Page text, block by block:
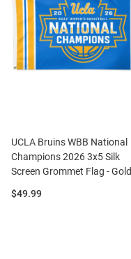
UCLA Bruins WBB National
Champions 2026 3x5 Silk
Screen Grommet Flag - Gold
Price:
$49.99